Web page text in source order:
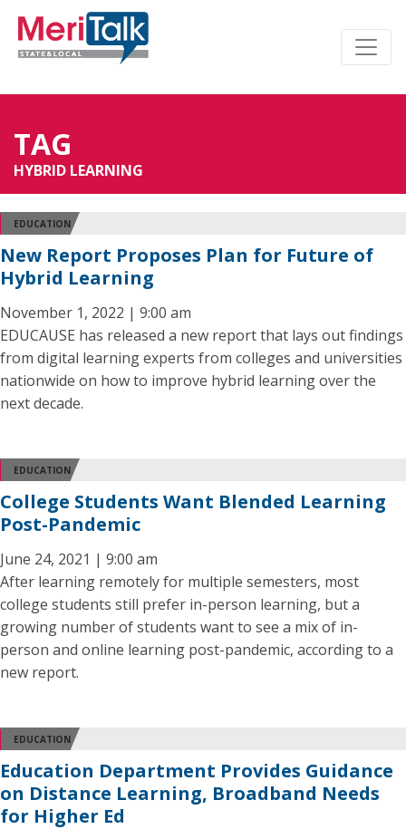
TAG
HYBRID LEARNING
EDUCATION
New Report Proposes Plan for Future of
Hybrid Learning
November 1, 2022 | 9:00 am
EDUCAUSE has released a new report that lays out findings
from digital learning experts from colleges and universities
nationwide on how to improve hybrid learning over the
next decade.
EDUCATION
College Students Want Blended Learning
Post-Pandemic
June 24, 2021 | 9:00 am
After learning remotely for multiple semesters, most
college students still prefer in-person learning, but a
growing number of students want to see a mix of in-
person and online learning post-pandemic, according to a
new report.
EDUCATION
Education Department Provides Guidance
on Distance Learning, Broadband Needs
for Higher Ed